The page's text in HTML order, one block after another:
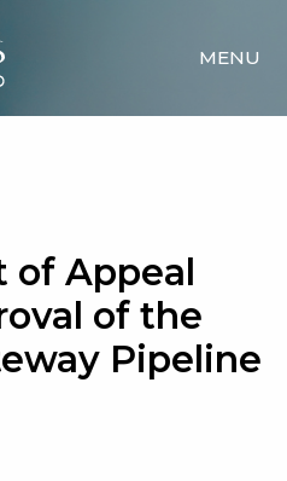
MENU
of Appeal
of the
Pipeline